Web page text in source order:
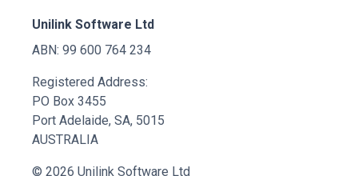
Unilink Software Ltd
ABN: 99 600 764 234
Registered Address:
PO Box 3455
Port Adelaide, SA, 5015
AUSTRALIA
© 2026 Unilink Software Ltd